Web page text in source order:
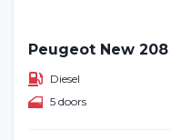
Peugeot New
Diesel
5 doors